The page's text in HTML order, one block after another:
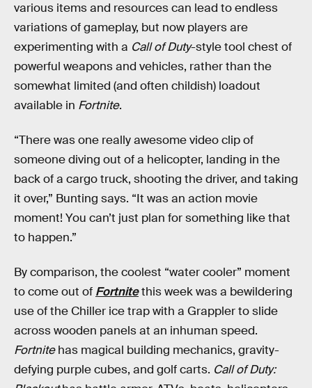
various items and resources can lead to endless
variations of gameplay, but now players are
experimenting with a Call of Duty-style tool chest of
powerful weapons and vehicles, rather than the
somewhat limited (and often childish) loadout
available in Fortnite.
“There was one really awesome video clip of
someone diving out of a helicopter, landing in the
back of a cargo truck, shooting the driver, and taking
it over,” Bunting says. “It was an action movie
moment! You can’t just plan for something like that
to happen.”
By comparison, the coolest “water cooler” moment
to come out of Fortnitethis week was a bewildering
use of the Chiller ice trap with a Grappler to slide
across wooden panels at an inhuman speed.
Fortnitehas magical building mechanics, gravity-
defying purple cubes, and golf carts. Call of Duty: